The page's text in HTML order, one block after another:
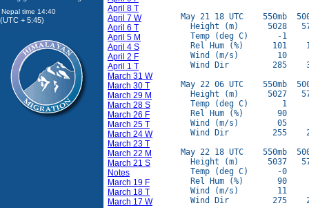
(UTC + 5:45)
April 8 T
April 7 W
April 6 T
April 5 M
April 4 S
April 2 F
April 1 T
March 31 W
March 30 T
March 29 M
March 28 S
March 26 F
March 25 T
March 24 W
March 23 T
March 22 M
March 21 S
Notes
March 19 F
March 18 T
March 17 W
May 21 18 UTC    550mb
Height (m)      5028
Temp (deg C)      -1
Rel Hum (%)      101
Wind (m/s)        10
Wind Dir         285
May 22 06 UTC    550mb
Height (m)      5027
Temp (deg C)       1
Rel Hum (%)       90
Wind (m/s)        05
Wind Dir         255
May 22 18 UTC    550mb
Height (m)      5037
Temp (deg C)      -0
Rel Hum (%)       90
Wind (m/s)        11
Wind Dir         275